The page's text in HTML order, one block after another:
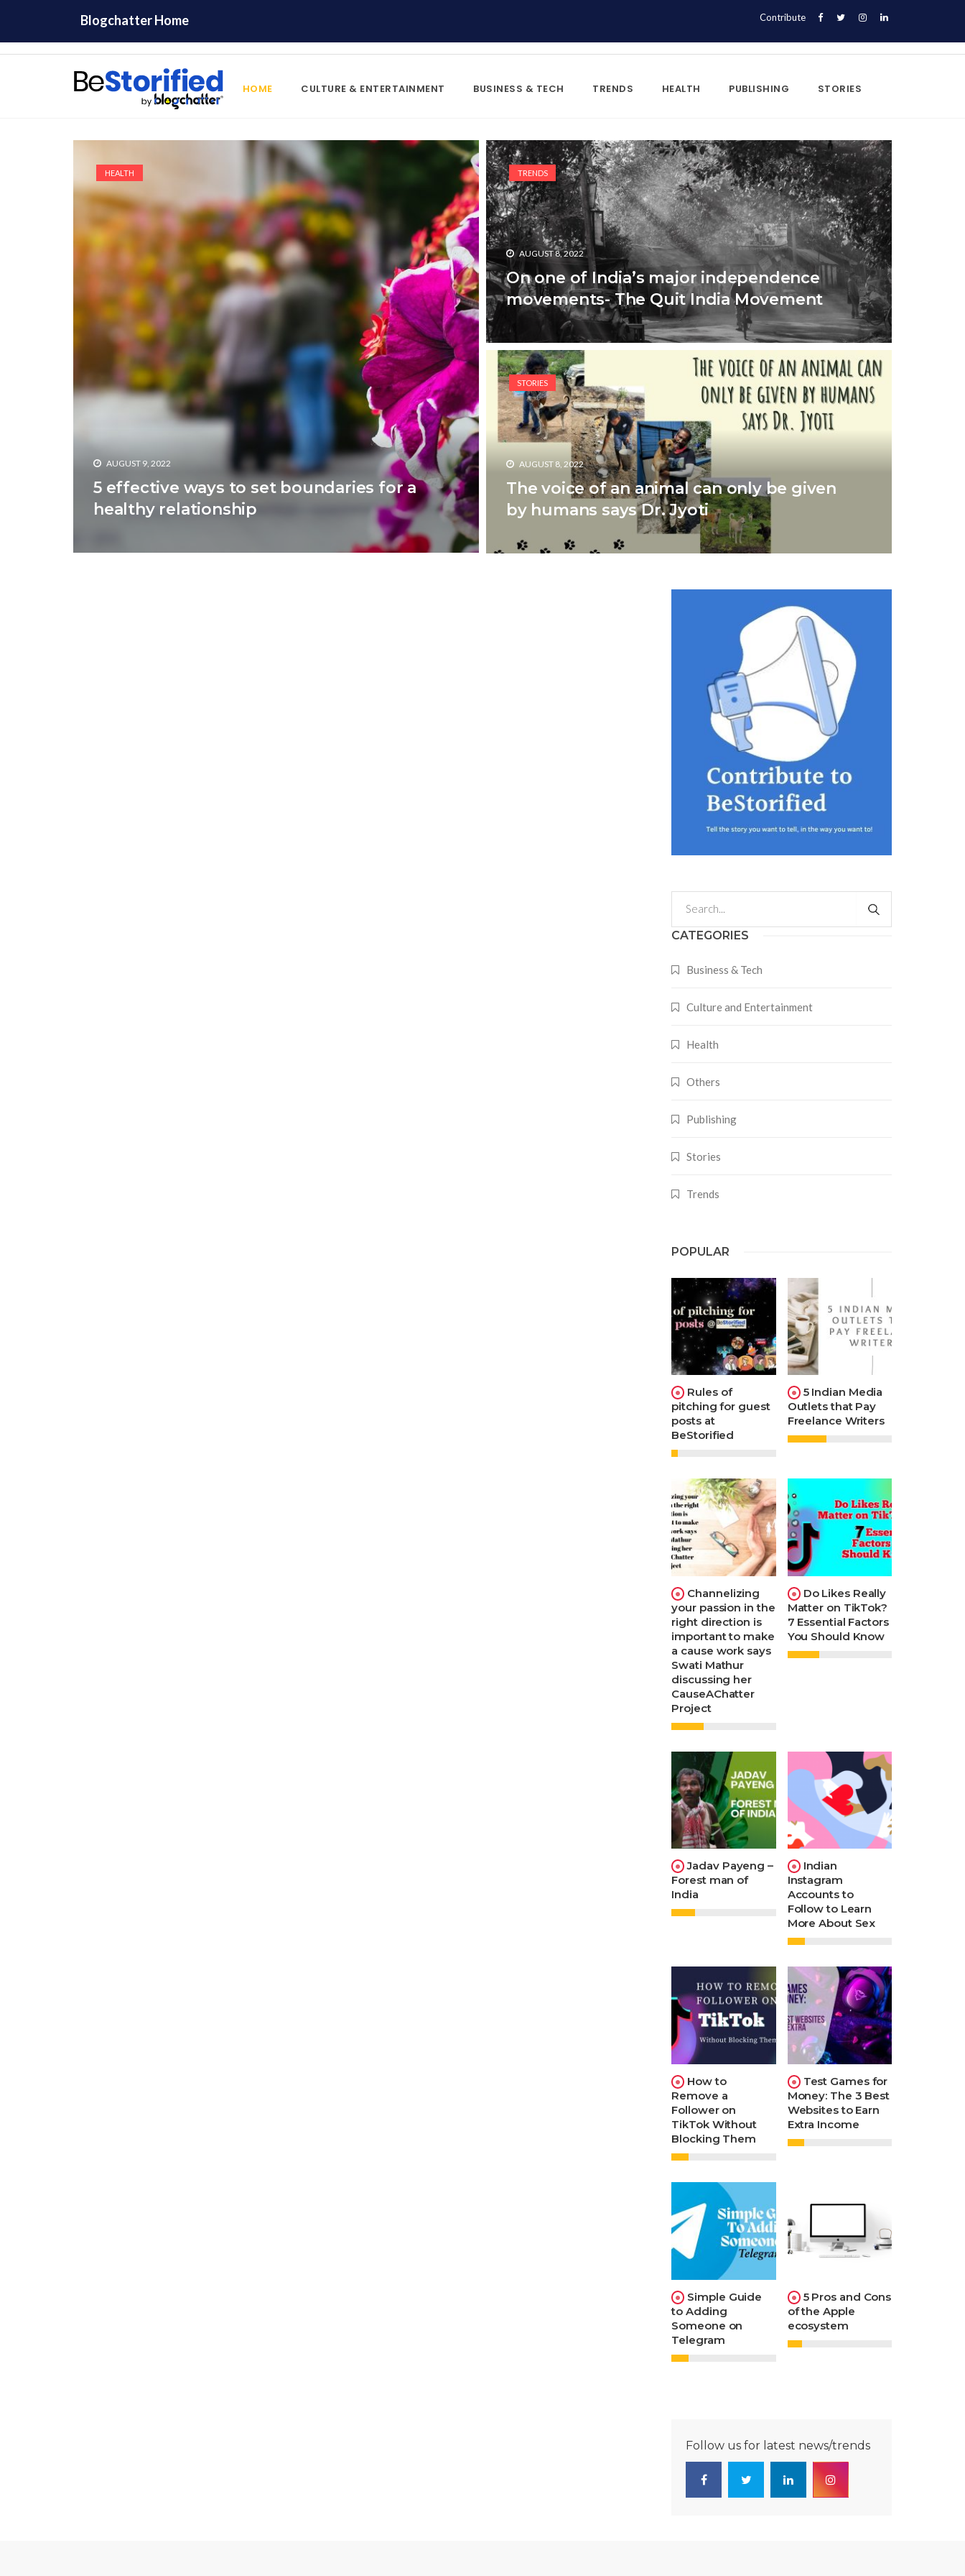
Blogchatter Home Contribute
HOME CULTURE & ENTERTAINMENT BUSINESS & TECH TRENDS HEALTH PUBLISHING STORIES
HEALTH
AUGUST 9, 2022
5 effective ways to set boundaries for a
healthy relationship
TRENDS
AUGUST 8, 2022
On one of India’s major independence
movements- The Quit India Movement
STORIES
AUGUST 8, 2022
The voice of an animal can only be given
by humans says Dr. Jyoti
CATEGORIES
Business & Tech
Culture and Entertainment
Health
Others
Publishing
Stories
Trends
POPULAR
Rules of
pitching for guest
posts at
BeStorified
5 Indian Media
Outlets that Pay
Freelance Writers
Channelizing
your passion in the
right direction is
important to make
a cause work says
Swati Mathur
discussing her
CauseAChatter
Project
Do Likes Really
Matter on TikTok?
7 Essential Factors
You Should Know
Jadav Payeng –
Forest man of
India
Indian
Instagram
Accounts to
Follow to Learn
More About Sex
How to
Remove a
Follower on
TikTok Without
Blocking Them
Test Games for
Money: The 3 Best
Websites to Earn
Extra Income
Simple Guide
to Adding
Someone on
Telegram
5 Pros and Cons
of the Apple
ecosystem
Follow us for latest news/trends